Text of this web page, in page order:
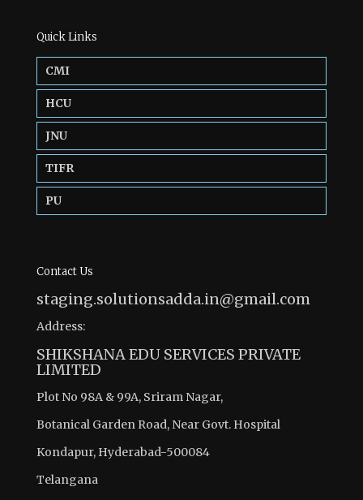
Quick Links
CMI
HCU
JNU
TIFR
PU
Contact Us
staging.solutionsadda.in@gmail.com
Address:
SHIKSHANA EDU SERVICES PRIVATE
LIMITED
Plot No 98A & 99A, Sriram Nagar,
Botanical Garden Road, Near Govt. Hospital
Kondapur, Hyderabad-500084
Telangana